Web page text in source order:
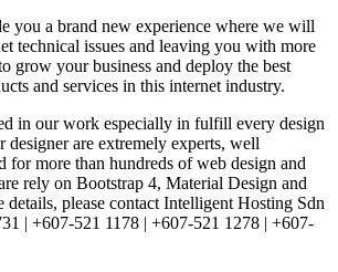
you a brand new experience where we will
technical issues and leaving you with more
grow your business and deploy the best
and services in this internet industry.
in our work especially in fulfill every design
designer are extremely experts, well
for more than hundreds of web design and
rely on Bootstrap 4, Material Design and
details, please contact Intelligent Hosting Sdn
| +607-521 1178 | +607-521 1278 | +607-